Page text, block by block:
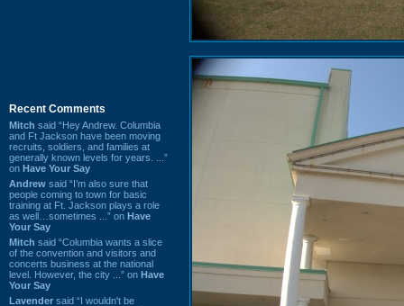
Recent Comments
Mitch said “Hey Andrew. Columbia
and Ft Jackson have been moving
recruits, soldiers, and families at
generally known levels for years. ...”
on Have Your Say
Andrew said “I’m also sure that
people coming to town for basic
training at Ft. Jackson plays a role
as well…sometimes ...” on Have
Your Say
Mitch said “Columbia wants a slice
of the convention and visitors and
concerts business at the national
level. However, the city ...” on Have
Your Say
Lavender said “I wouldn't be